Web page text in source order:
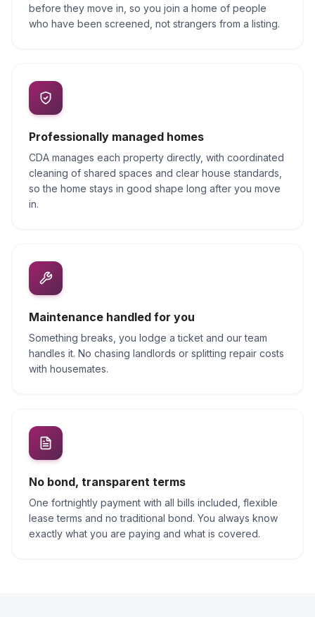
before they move in, so you join a home of people
who have been screened, not strangers from a listing.
Professionally managed homes
CDA manages each property directly, with coordinated
cleaning of shared spaces and clear house standards,
so the home stays in good shape long after you move
in.
Maintenance handled for you
Something breaks, you lodge a ticket and our team
handles it. No chasing landlords or splitting repair costs
with housemates.
No bond, transparent terms
One fortnightly payment with all bills included, flexible
lease terms and no traditional bond. You always know
exactly what you are paying and what is covered.